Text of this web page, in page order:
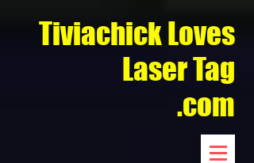
Tiviachick Loves
Laser Tag
.com